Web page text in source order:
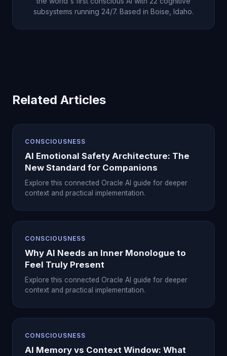
subsystems running 24/7. Based in Boise, Idaho.
Related Articles
CONSCIOUSNESS
AI Emotional Safety Architecture: The
New Standard for Companions
Explore this connected Oracle AI guide for deeper
context and practical implementation.
CONSCIOUSNESS
Why AI Needs an Inner Monologue to
Feel Truly Present
Explore this connected Oracle AI guide for deeper
context and practical implementation.
CONSCIOUSNESS
AI Memory vs Context Window: What